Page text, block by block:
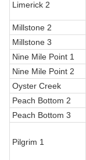
Limerick 2
Millstone 2
Millstone 3
Nine Mile Point 1
Nine Mile Point 2
Oyster Creek
Peach Bottom 2
Peach Bottom 3
Pilgrim 1